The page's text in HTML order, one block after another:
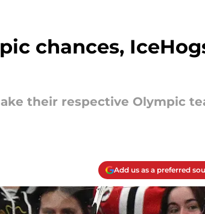
chances,
their respective Olympic
Add us as a preferred